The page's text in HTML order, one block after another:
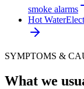
smoke alarms
Hot Water
SYMPTOMS &
What we